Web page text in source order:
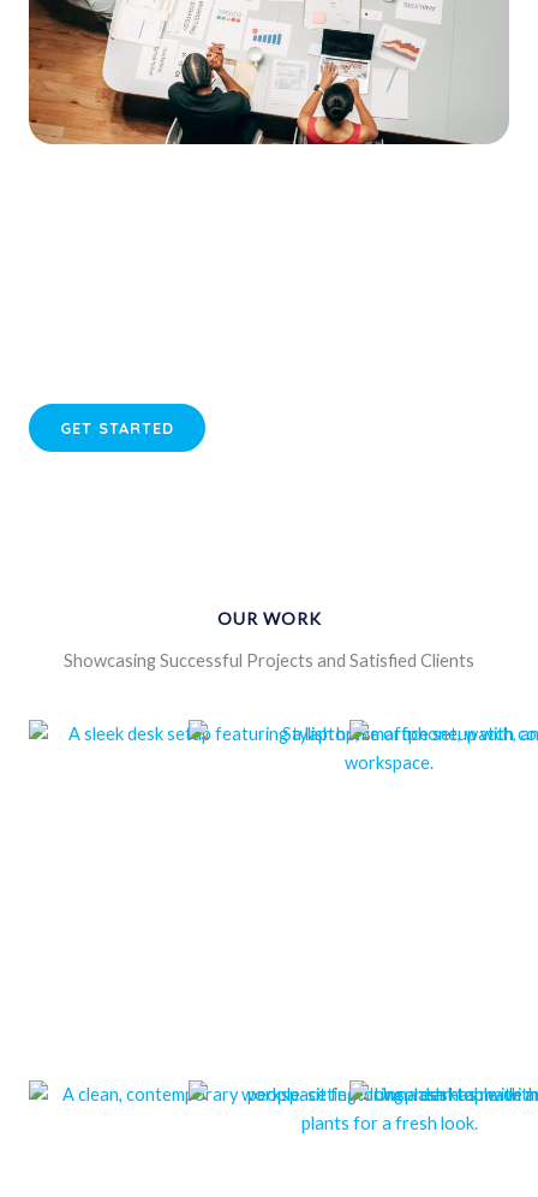
GET STARTED
OUR WORK
Showcasing Successful Projects and Satisfied Clients